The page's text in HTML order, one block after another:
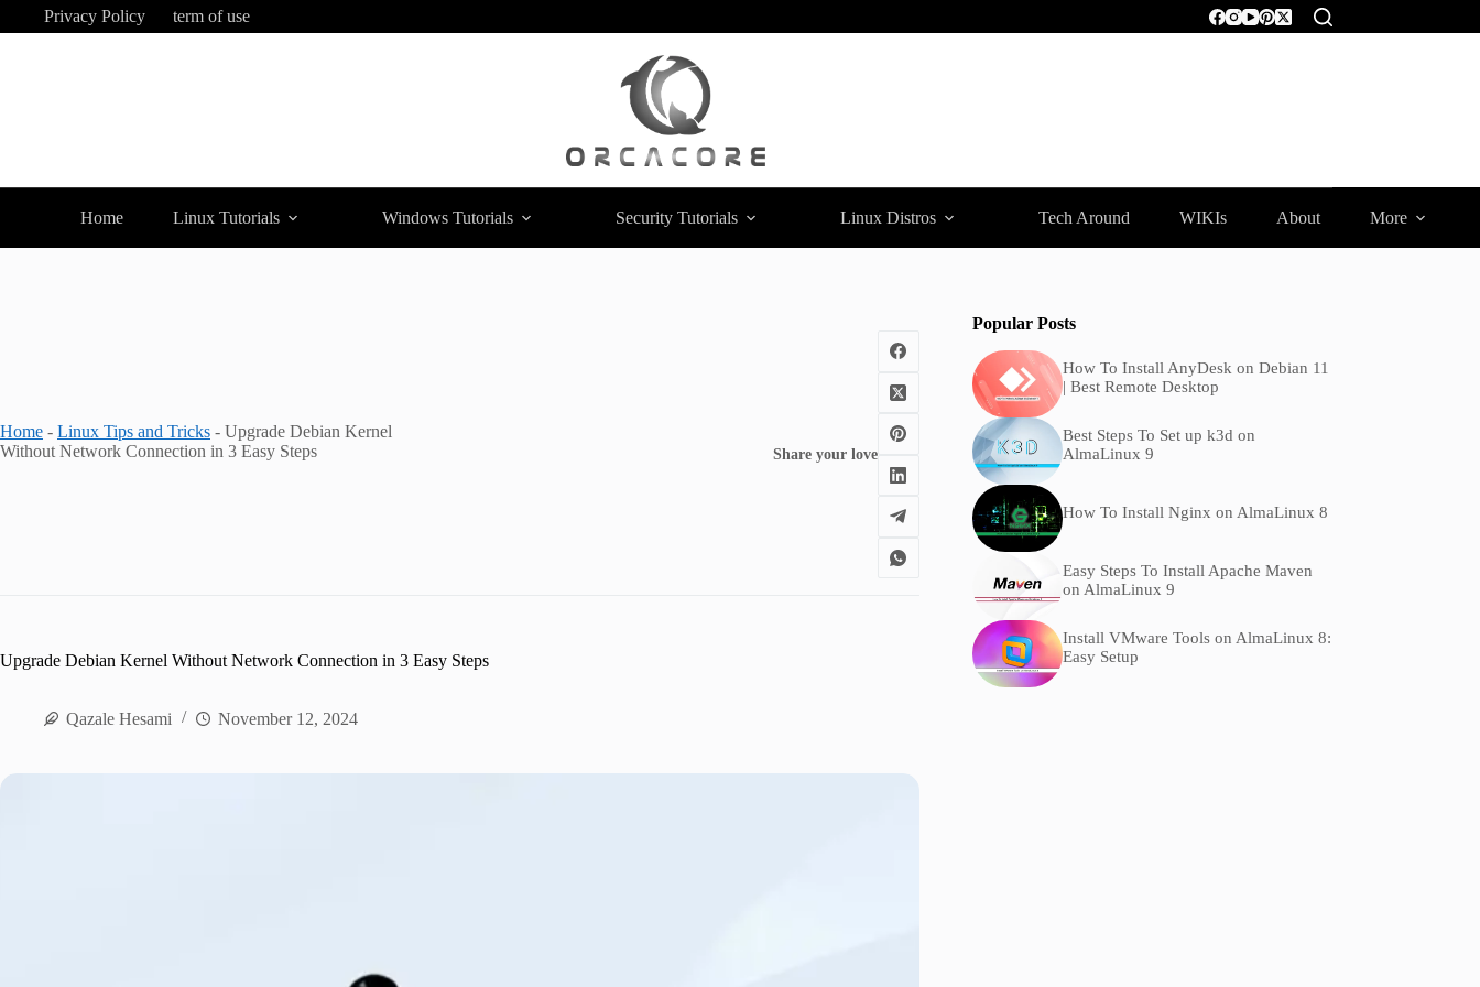
Privacy Policy term of use
Home Linux Tutorials Windows Tutorials Security Tutorials Linux Distros Tech Around WIKIs About More
Home - Linux Tips and Tricks - Upgrade Debian Kernel
Without Network Connection in 3 Easy Steps
Share your love
Upgrade Debian Kernel Without Network Connection in 3 Easy Steps
Qazale Hesami November 12, 2024
Popular Posts
How To Install AnyDesk on Debian 11
| Best Remote Desktop
Best Steps To Set up k3d on
AlmaLinux 9
How To Install Nginx on AlmaLinux 8
Easy Steps To Install Apache Maven
on AlmaLinux 9
Install VMware Tools on AlmaLinux 8:
Easy Setup